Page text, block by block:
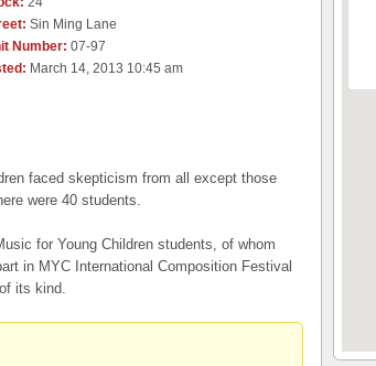
Sin Ming Lane
Number: 07-97
March 14, 2013 10:45 am
faced skepticism from all except those
were 40 students.
for Young Children students, of whom
in MYC International Composition Festival
its kind.